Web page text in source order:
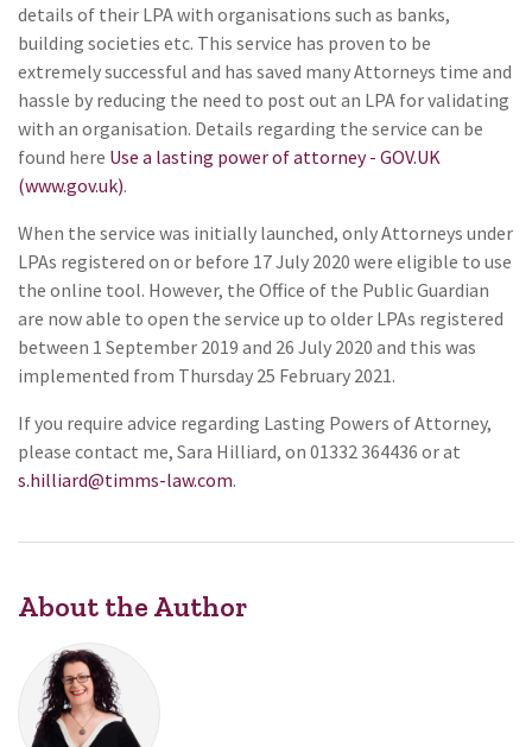
details of their LPA with organisations such as banks,
building societies etc. This service has proven to be
extremely successful and has saved many Attorneys time and
hassle by reducing the need to post out an LPA for validating
with an organisation. Details regarding the service can be
found here Use a lasting power of attorney - GOV.UK
(www.gov.uk).
When the service was initially launched, only Attorneys under
LPAs registered on or before 17 July 2020 were eligible to use
the online tool. However, the Office of the Public Guardian
are now able to open the service up to older LPAs registered
between 1 September 2019 and 26 July 2020 and this was
implemented from Thursday 25 February 2021.
If you require advice regarding Lasting Powers of Attorney,
please contact me, Sara Hilliard, on 01332 364436 or at
s.hilliard@timms-law.com.
About the Author